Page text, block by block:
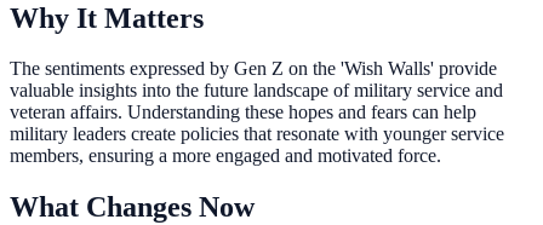
Why It Matters
The sentiments expressed by Gen Z on the 'Wish Walls' provide
valuable insights into the future landscape of military service and
veteran affairs. Understanding these hopes and fears can help
military leaders create policies that resonate with younger service
members, ensuring a more engaged and motivated force.
What Changes Now